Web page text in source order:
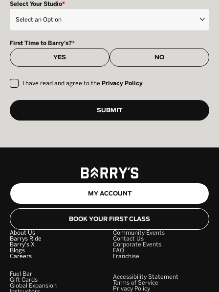
Select Your Studio*
First Time to Barry's?*
YES NO
I have read and agree to the Privacy Policy
MY ACCOUNT
BOOK YOUR FIRST CLASS
About Us
Barrys Ride
Barry's X
Blogs
Careers
Community Events
Contact Us
Corporate Events
FAQ
Franchise
Fuel Bar
Gift Cards
Global Expansion
Accessibility Statement
Terms of Service
Privacy Policy